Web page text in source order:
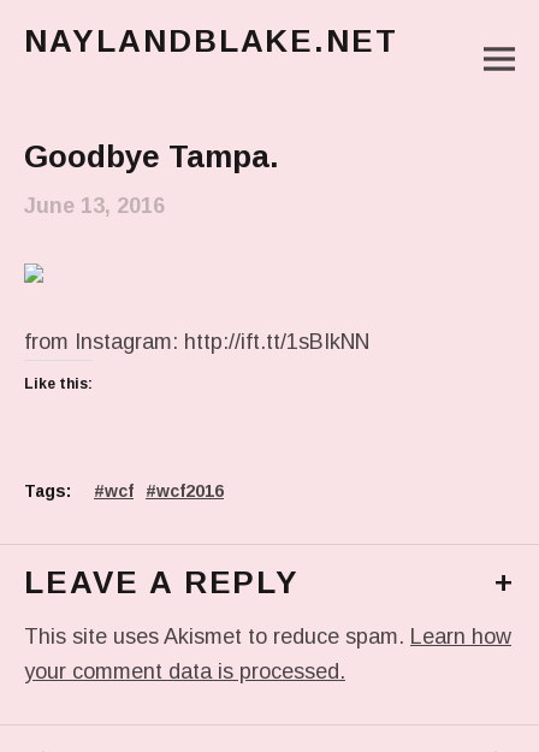
NAYLANDBLAKE.NET
Goodbye Tampa.
June 13, 2016
from Instagram: http://ift.tt/1sBIkNN
Like this:
Tags: wcf wcf2016
LEAVE A REPLY +
This site uses Akismet to reduce spam. Learn how
your comment data is processed.
PREVIOUS POST: THIS HELPED TODAY.NEXT